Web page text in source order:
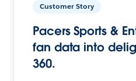
Customer Story
Pacers Sports &
fan data into
360.